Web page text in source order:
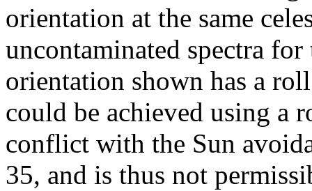
orientation at the same
uncontaminated spectra
orientation shown has a
could be achieved using a
conflict with the Sun
35, and is thus not